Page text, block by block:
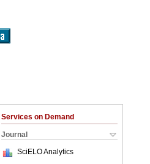
Services on Demand
Journal
SciELO Analytics